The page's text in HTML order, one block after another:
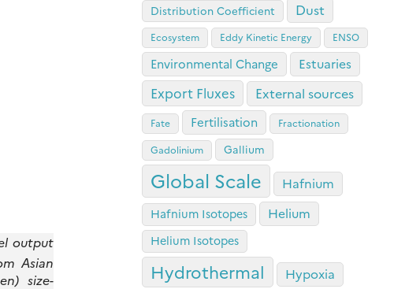
output
Asian
size-
Distribution Coefficient Dust
Ecosystem Eddy Kinetic Energy ENSO
Environmental Change Estuaries
Export Fluxes External sources
Fate Fertilisation
Fractionation
Gadolinium
Gallium
Global Scale Hafnium
Hafnium Isotopes Helium
Helium Isotopes
Hydrothermal Hypoxia